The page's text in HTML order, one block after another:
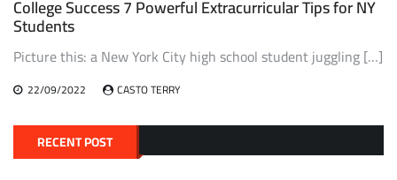
College Success 7 Powerful Extracurricular Tips for NY
Students
Picture this: a New York City high school student juggling […]
22/09/2022 CASTO TERRY
RECENT POST